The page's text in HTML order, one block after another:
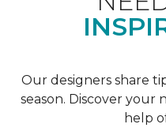
Our designers share
season. Discover
help